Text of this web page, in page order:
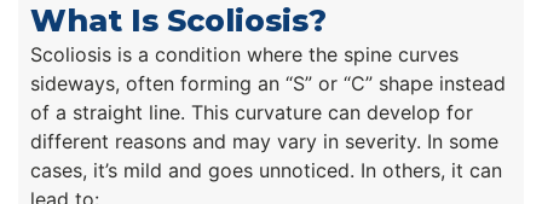
What Is Scoliosis?
Scoliosis is a condition where the spine curves
sideways, often forming an “S” or “C” shape instead
of a straight line. This curvature can develop for
different reasons and may vary in severity. In some
cases, it’s mild and goes unnoticed. In others, it can
lead to: